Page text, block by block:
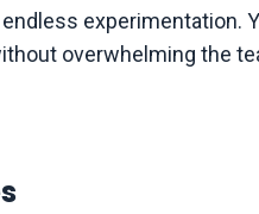
experimentation.
overwhelming the